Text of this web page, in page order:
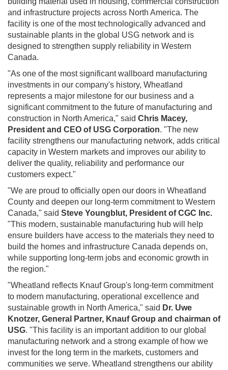
and infrastructure projects across North America. The
facility is one of the most technologically advanced and
sustainable plants in the global USG network and is
designed to strengthen supply reliability in Western
Canada.
"As one of the most significant wallboard manufacturing
investments in our company's history, Wheatland
represents a major milestone for our business and a
significant commitment to the future of manufacturing and
construction in North America," said Chris Macey,
President and CEO of USG Corporation. "The new
facility strengthens our manufacturing network, adds critical
capacity in Western markets and improves our ability to
deliver the quality, reliability and performance our
customers expect."
"We are proud to officially open our doors in Wheatland
County and deepen our long-term commitment to Western
Canada," said Steve Youngblut, President of CGC Inc.
"This modern, sustainable manufacturing hub will help
ensure builders have access to the materials they need to
build the homes and infrastructure Canada depends on,
while supporting long-term jobs and economic growth in
the region."
"Wheatland reflects Knauf Group's long-term commitment
to modern manufacturing, operational excellence and
sustainable growth in North America," said Dr. Uwe
Knotzer, General Partner, Knauf Group and chairman of
USG. "This facility is an important addition to our global
manufacturing network and a strong example of how we
invest for the long term in the markets, customers and
communities we serve. Wheatland strengthens our ability